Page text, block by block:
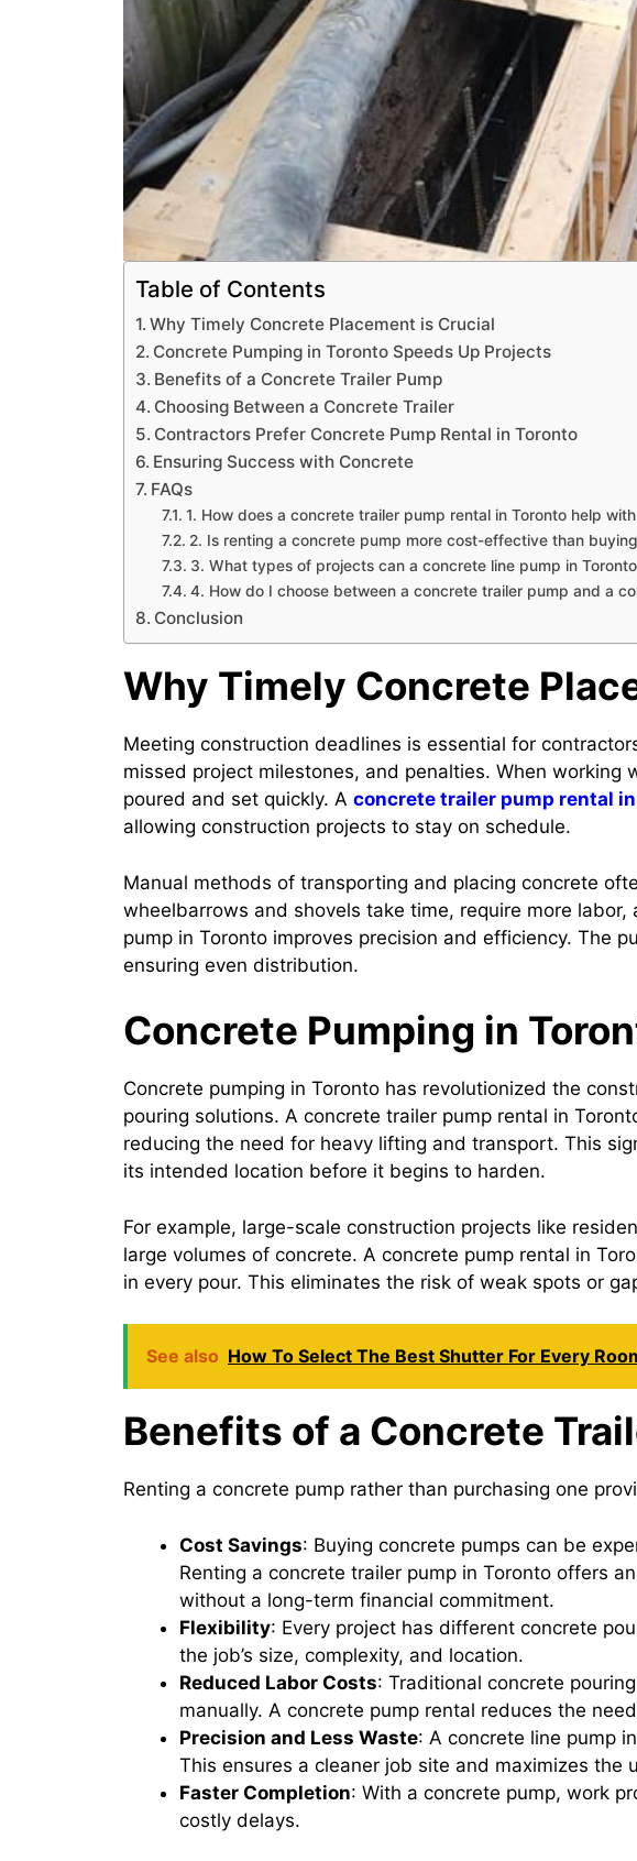
Table of Contents
Why Timely Concrete Placement is Crucial
Concrete Pumping in Toronto Speeds Up Projects
Benefits of a Concrete Trailer Pump
Choosing Between a Concrete Trailer
Contractors Prefer Concrete Pump Rental in Toronto
Ensuring Success with Concrete
FAQs
1. How does a concrete trailer pump rental in Toronto help
2. Is renting a concrete pump more cost-effective than
3. What types of projects can a concrete line pump in
4. How do I choose between a concrete trailer pump and a
Conclusion
Why Timely Concrete
Meeting construction deadlines is essential for
missed project milestones, and penalties. When
poured and set quickly. A concrete trailer pump rental
allowing construction projects to stay on schedule.
Manual methods of transporting and placing concrete
wheelbarrows and shovels take time, require more
pump in Toronto improves precision and efficiency. The
ensuring even distribution.
Concrete Pumping in
Concrete pumping in Toronto has revolutionized the
pouring solutions. A concrete trailer pump rental in
reducing the need for heavy lifting and transport. This
its intended location before it begins to harden.
For example, large-scale construction projects like
large volumes of concrete. A concrete pump rental in
in every pour. This eliminates the risk of weak spots or
See also How To Select The Best Shutter For Every
Benefits of a Concrete
Renting a concrete pump rather than purchasing one
Cost Savings: Buying concrete pumps can be
Renting a concrete trailer pump in Toronto offers
without a long-term financial commitment.
Flexibility: Every project has different concrete
the job’s size, complexity, and location.
Reduced Labor Costs: Traditional concrete
manually. A concrete pump rental reduces the
Precision and Less Waste: A concrete line pump
This ensures a cleaner job site and maximizes the
Faster Completion: With a concrete pump, work
costly delays.